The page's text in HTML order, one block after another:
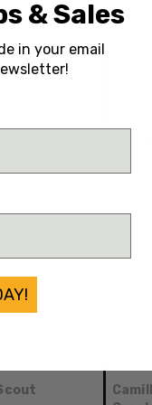
Pearl
OUT
& Sales
in your email